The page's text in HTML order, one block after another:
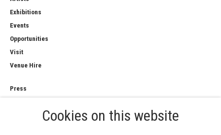
Exhibitions
Events
Opportunities
Visit
Venue Hire
Press
Privacy PolicyCookies on this website